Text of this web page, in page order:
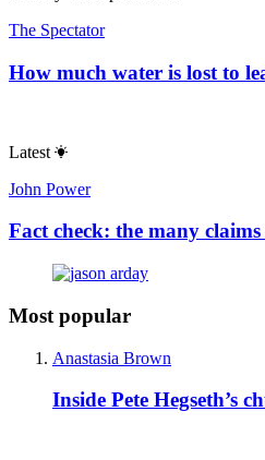
The Spectator
How much water is lost to
Latest
John Power
Fact check: the many
Most popular
Anastasia Brown
Inside Pete Hegseth’s